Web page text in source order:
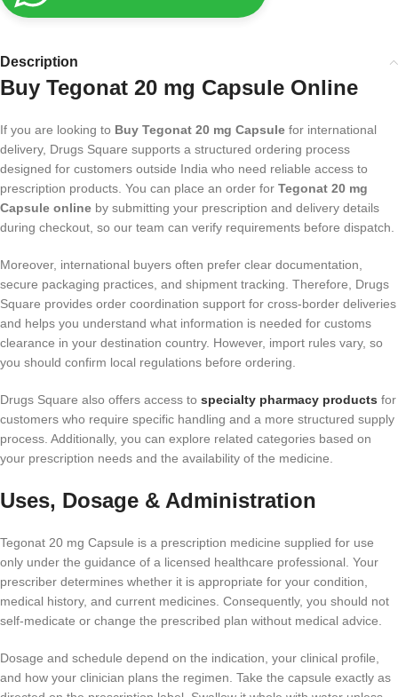
Description
Buy Tegonat 20 mg Capsule Online
If you are looking to Buy Tegonat 20 mg Capsule for international
delivery, Drugs Square supports a structured ordering process
designed for customers outside India who need reliable access to
prescription products. You can place an order for Tegonat 20 mg
Capsule online by submitting your prescription and delivery details
during checkout, so our team can verify requirements before dispatch.
Moreover, international buyers often prefer clear documentation,
secure packaging practices, and shipment tracking. Therefore, Drugs
Square provides order coordination support for cross-border deliveries
and helps you understand what information is needed for customs
clearance in your destination country. However, import rules vary, so
you should confirm local regulations before ordering.
Drugs Square also offers access to specialty pharmacy products for
customers who require specific handling and a more structured supply
process. Additionally, you can explore related categories based on
your prescription needs and the availability of the medicine.
Uses, Dosage & Administration
Tegonat 20 mg Capsule is a prescription medicine supplied for use
only under the guidance of a licensed healthcare professional. Your
prescriber determines whether it is appropriate for your condition,
medical history, and current medicines. Consequently, you should not
self-medicate or change the prescribed plan without medical advice.
Dosage and schedule depend on the indication, your clinical profile,
and how your clinician plans the regimen. Take the capsule exactly as